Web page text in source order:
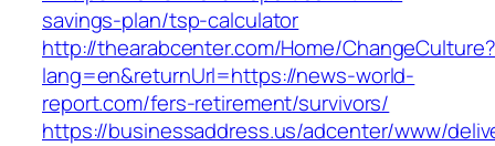
savings-plan/tsp-calculator
http://thearabcenter.com/Home/ChangeCulture?
lang=en&returnUrl=https://news-world-
report.com/fers-retirement/survivors/
https://businessaddress.us/adcenter/www/